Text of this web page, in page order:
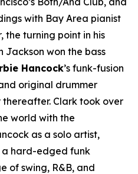
with Bay Area pianist
the turning point in his
Jackson won the bass
Hancock’s funk-fusion
original drummer
Clark took over
world with the
as a solo artist,
a hard-edged funk
of swing, R&B, and